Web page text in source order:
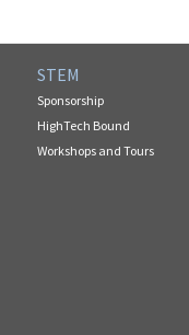
STEM
Sponsorship
HighTech Bound
Workshops and Tours